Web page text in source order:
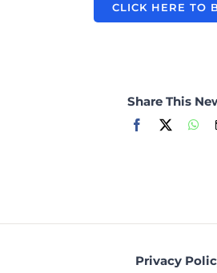
CLICK HERE TO
Share This
Facebook
Privacy